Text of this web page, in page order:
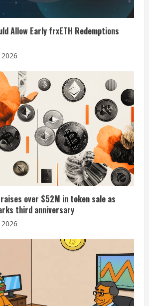
Allow Early frxETH Redemptions
2026
over $52M in token sale as
third anniversary
2026